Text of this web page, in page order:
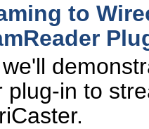
to
plug-in to